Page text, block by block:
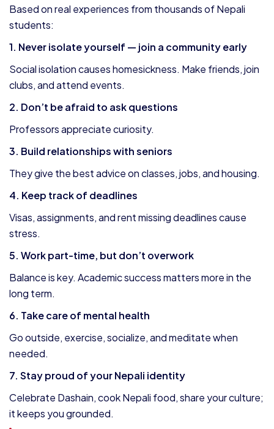
Based on real experiences from thousands of Nepali
students:
1. Never isolate yourself — join a community early
Social isolation causes homesickness. Make friends, join
clubs, and attend events.
2. Don’t be afraid to ask questions
Professors appreciate curiosity.
3. Build relationships with seniors
They give the best advice on classes, jobs, and housing.
4. Keep track of deadlines
Visas, assignments, and rent missing deadlines cause
stress.
5. Work part-time, but don’t overwork
Balance is key. Academic success matters more in the
long term.
6. Take care of mental health
Go outside, exercise, socialize, and meditate when
needed.
7. Stay proud of your Nepali identity
Celebrate Dashain, cook Nepali food, share your culture;
it keeps you grounded.